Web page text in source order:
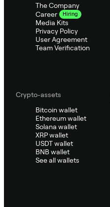
The Company
Career
Hiring
Media Kits
Privacy Policy
User Agreement
Team Verification
Crypto-assets
Bitcoin wallet
Ethereum wallet
Solana wallet
XRP wallet
USDT wallet
BNB wallet
See all wallets